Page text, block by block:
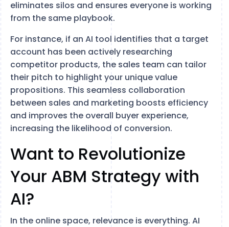
eliminates silos and ensures everyone is working
from the same playbook.
For instance, if an AI tool identifies that a target
account has been actively researching
competitor products, the sales team can tailor
their pitch to highlight your unique value
propositions. This seamless collaboration
between sales and marketing boosts efficiency
and improves the overall buyer experience,
increasing the likelihood of conversion.
Want to Revolutionize
Your ABM Strategy with
AI?
In the online space, relevance is everything. AI